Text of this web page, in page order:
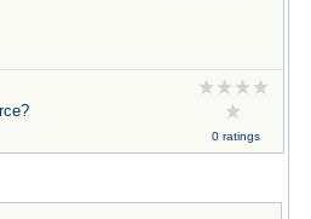
0 ratings